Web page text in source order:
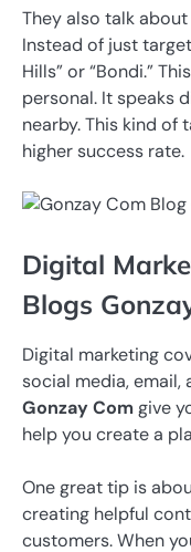
They also talk
Instead of just
Hills” or “Bondi.”
personal. It speaks
nearby. This kind of
higher success rate.
Digital
Blogs
Digital marketing
social media, email,
Gonzay Comgive
help you create a
One great tip is
creating helpful
customers. When